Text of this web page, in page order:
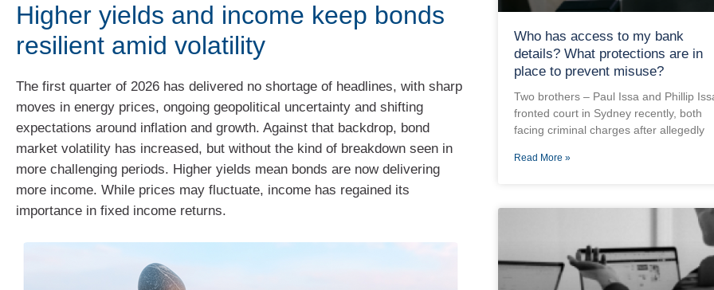
Higher yields and income keep bonds
resilient amid volatility
The first quarter of 2026 has delivered no shortage of headlines, with sharp
moves in energy prices, ongoing geopolitical uncertainty and shifting
expectations around inflation and growth. Against that backdrop, bond
market volatility has increased, but without the kind of breakdown seen in
more challenging periods. Higher yields mean bonds are now delivering
more income. While prices may fluctuate, income has regained its
importance in fixed income returns.
Who has access to my bank
details? What protections are in
place to prevent misuse?
Two brothers – Paul Issa and Phillip
fronted court in Sydney recently, both
facing criminal charges after allegedly
Read More »